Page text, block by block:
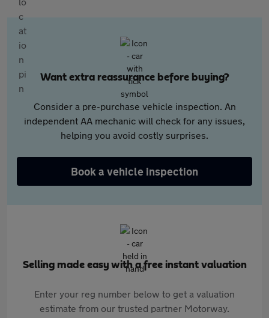
Want extra reassurance before buying?
Consider a pre-purchase vehicle inspection. An
independent AA mechanic will check for any issues,
helping you avoid costly surprises.
Book a vehicle inspection
Selling made easy with a free instant valuation
Enter your reg number below to get a valuation
estimate from our trusted partner Motorway.